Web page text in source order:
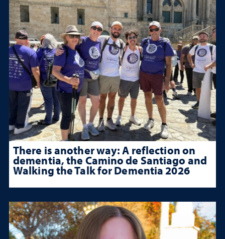
There is another way: A reflection on
dementia, the Camino de Santiago and
Walking the Talk for Dementia 2026